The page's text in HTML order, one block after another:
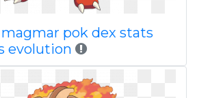
pok dex stats
evolution